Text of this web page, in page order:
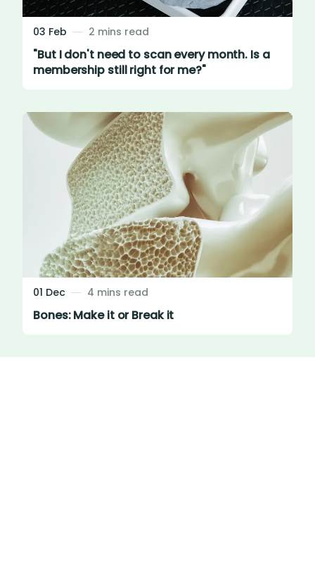
03 Feb 2 mins read
"But I don't need to scan every month. Is a
membership still right for me?"
01 Dec 4 mins read
Bones: Make it or Break it